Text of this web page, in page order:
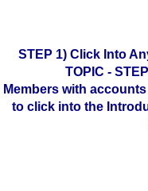
STEP 1) Click Into
TOPIC -
Members with
to click into the